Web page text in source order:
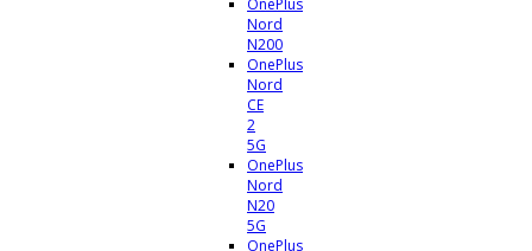
OnePlus
Nord
N200
OnePlus
Nord
CE
2
5G
OnePlus
Nord
N20
5G
OnePlus